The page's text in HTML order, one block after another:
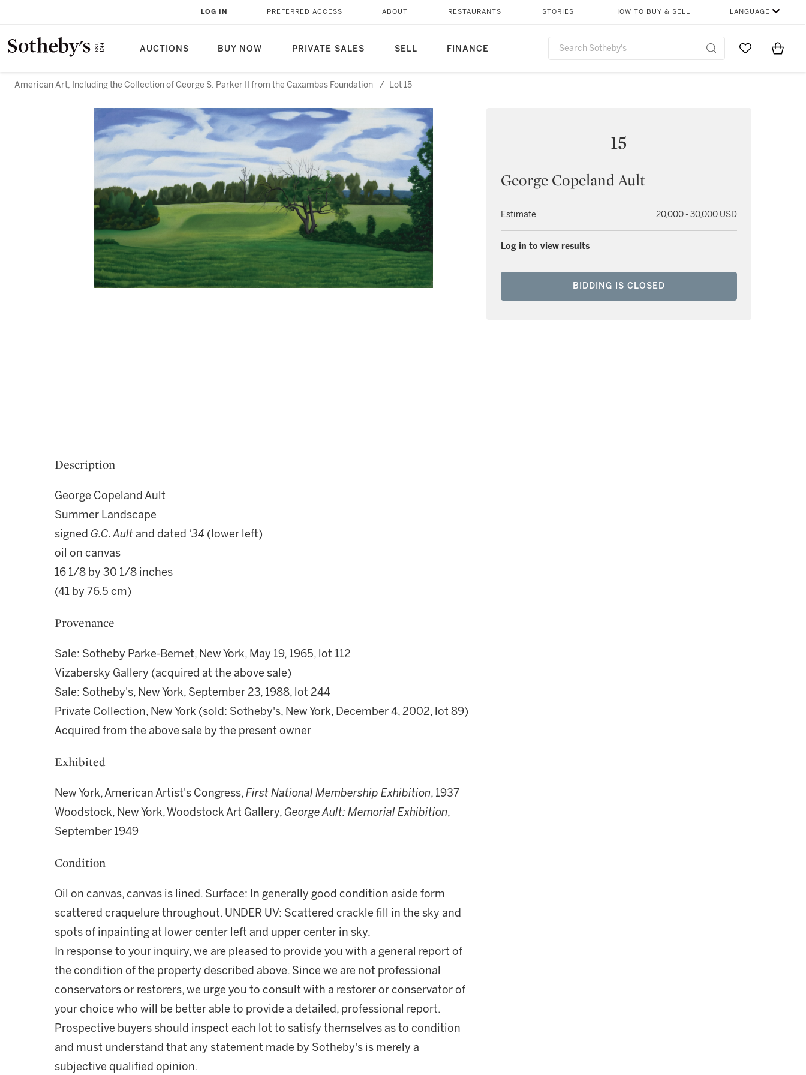
AUCTIONS BUY NOW PRIVATE SALES SELL FINANCE
LOG IN PREFERRED ACCESS ABOUT RESTAURANTS STORIES HOW TO BUY & SELL LANGUAGE
Go to MyItems
American Art, Including the Collection of George S. Parker II from the Caxambas Foundation / Lot 15
15
George Copeland Ault
Estimate 20,000 - 30,000 USD
Log in to view results
BIDDING IS CLOSED
Description
George Copeland Ault
Summer Landscape
signed G.C. Aultand dated '34 (lower left)
oil on canvas
16 1/8 by 30 1/8 inches
(41 by 76.5 cm)
Provenance
Sale: Sotheby Parke-Bernet, New York, May 19, 1965, lot 112
Vizabersky Gallery (acquired at the above sale)
Sale: Sotheby's, New York, September 23, 1988, lot 244
Private Collection, New York (sold: Sotheby's, New York, December 4, 2002, lot 89)
Acquired from the above sale by the present owner
Exhibited
New York, American Artist's Congress,First National Membership Exhibition, 1937
Woodstock, New York, Woodstock Art Gallery, George Ault: Memorial Exhibition,
September 1949
Condition
Oil on canvas, canvas is lined. Surface: In generally good condition aside form
scattered craquelure throughout. UNDER UV: Scattered crackle fill in the sky and
spots of inpainting at lower center left and upper center in sky.
In response to your inquiry, we are pleased to provide you with a general report of
the condition of the property described above. Since we are not professional
conservators or restorers, we urge you to consult with a restorer or conservator of
your choice who will be better able to provide a detailed, professional report.
Prospective buyers should inspect each lot to satisfy themselves as to condition
and must understand that any statement made by Sotheby's is merely a
subjective qualified opinion.